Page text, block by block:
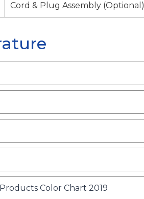
Cord & Plug Assembly (Optional)
Color Chart 2019